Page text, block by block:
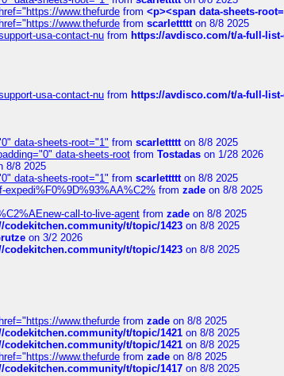
www.thefurde from <p><span data-sheets-
www.thefurde from scarlettttton 8/8 2025
usa-contact-nu from https://avdisco.com/t/a-full-
usa-contact-nu from https://avdisco.com/t/a-full-
data-sheets-root="1" from scarlettttton 8/8 2025
data-sheets-root from Tostadas on 1/28 2026
8/8 2025
data-sheets-root="1" from scarlettttton 8/8 2025
expedi%F0%9D%93%AA%C2% from zade on 8/8 2025
call-to-live-agent from zade on 8/8 2025
codekitchen.community/t/topic/1423 on 8/8 2025
on 3/2 2026
codekitchen.community/t/topic/1423 on 8/8 2025
www.thefurde from zade on 8/8 2025
codekitchen.community/t/topic/1421 on 8/8 2025
codekitchen.community/t/topic/1421 on 8/8 2025
www.thefurde from zade on 8/8 2025
codekitchen.community/t/topic/1417 on 8/8 2025